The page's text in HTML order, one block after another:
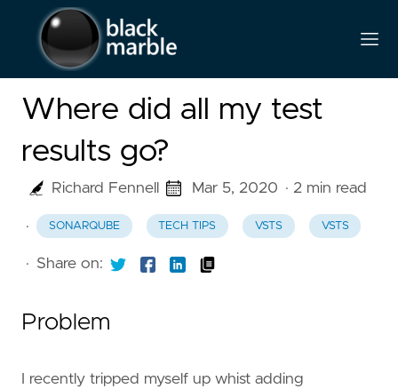
Where did all my test
results go?
Richard Fennell Mar 5, 2020 · 2 min read
· SONARQUBE TECH TIPS VSTS VSTS
· Share on:
Problem
I recently tripped myself up whist adding